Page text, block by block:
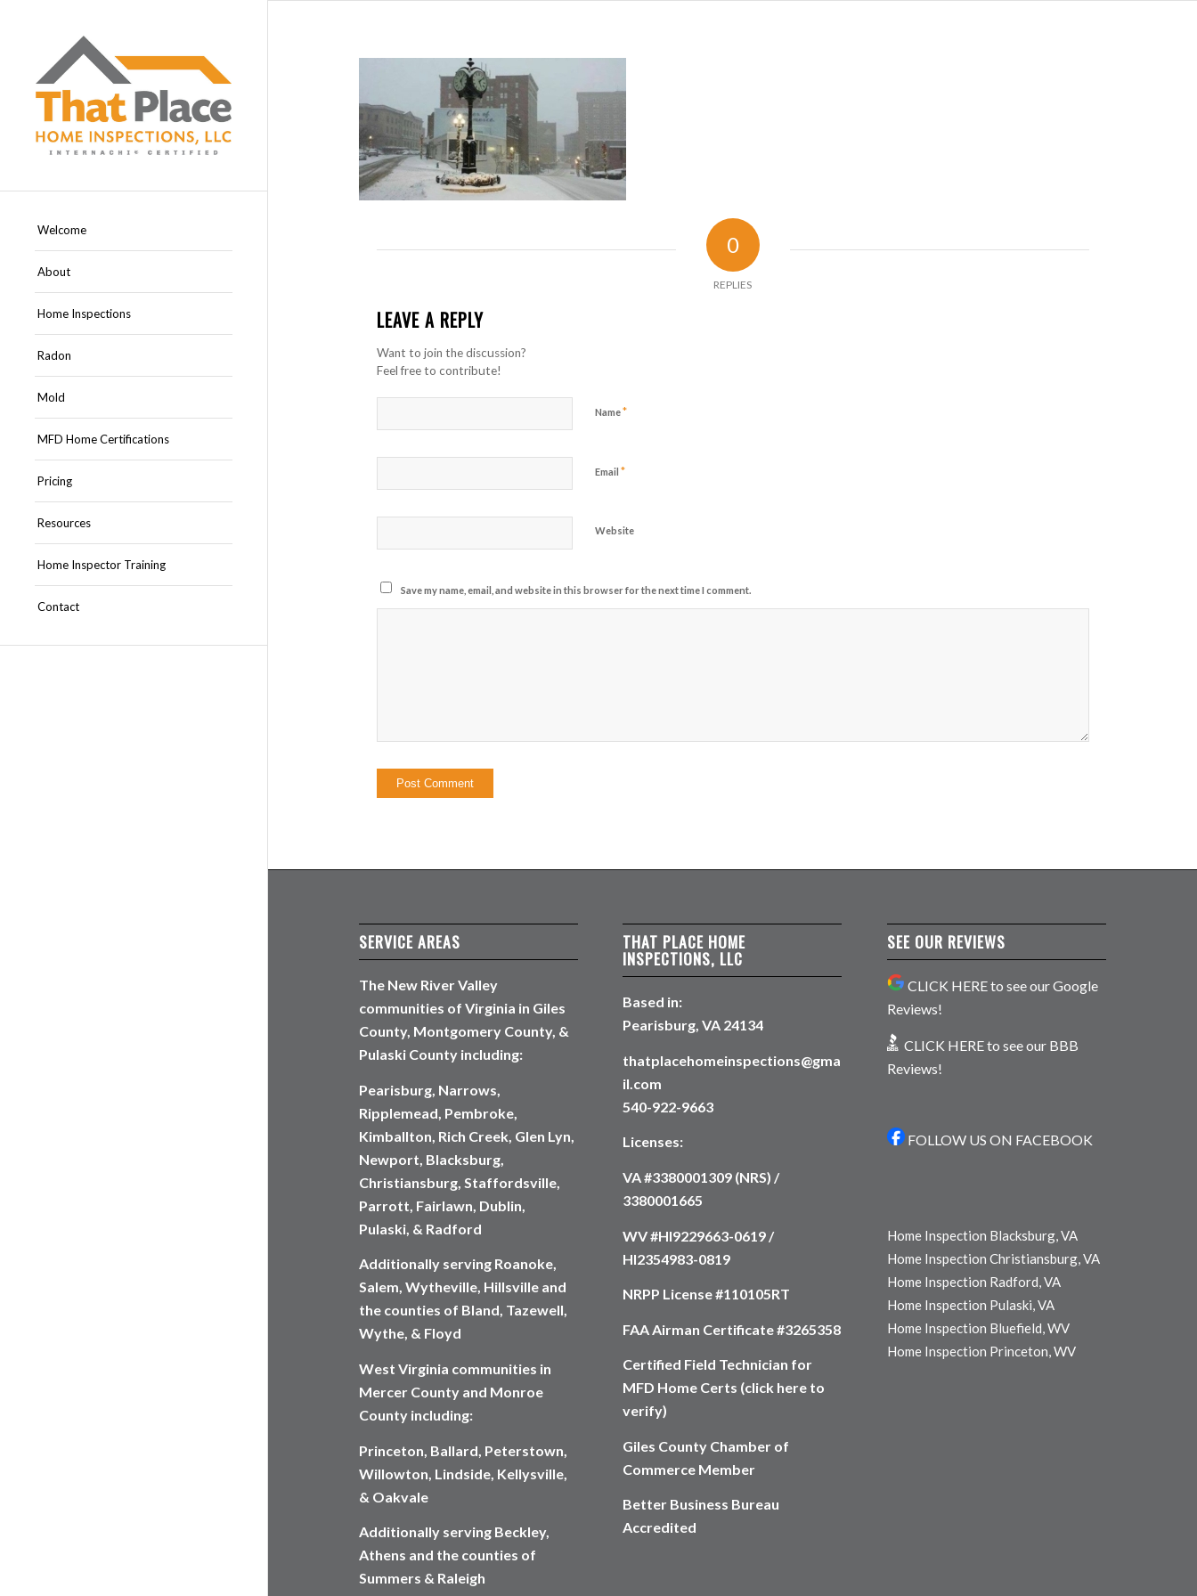
Welcome
About
Home Inspections
Radon
Mold
MFD Home Certifications
Pricing
Resources
Home Inspector Training
Contact
0
REPLIES
LEAVE A REPLY
Want to join the discussion?
Feel free to contribute!
Name*
Email *
Website
Save my name, email, and website in this browser for the next time I comment.
SERVICE AREAS
The New River Valley
communities of Virginia in Giles
County, Montgomery County, &
Pulaski County including:
Pearisburg, Narrows,
Ripplemead, Pembroke,
Kimballton, Rich Creek, Glen Lyn,
Newport, Blacksburg,
Christiansburg, Staffordsville,
Parrott, Fairlawn, Dublin,
Pulaski, & Radford
Additionally serving Roanoke,
Salem, Wytheville, Hillsville and
the counties of Bland, Tazewell,
Wythe, & Floyd
West Virginia communities in
Mercer County and Monroe
County including:
Princeton, Ballard, Peterstown,
Willowton, Lindside, Kellysville,
& Oakvale
Additionally serving Beckley,
Athens and the counties of
Summers & Raleigh
THAT PLACE HOME
INSPECTIONS, LLC
Based in:
Pearisburg, VA 24134
thatplacehomeinspections@gma
il.com
540-922-9663
Licenses:
VA #3380001309 (NRS) /
3380001665
WV #HI9229663-0619 /
HI2354983-0819
NRPP License #110105RT
FAA Airman Certificate #3265358
Certified Field Technician for
MFD Home Certs (click here to
verify)
Giles County Chamber of
Commerce Member
Better Business Bureau
Accredited
SEE OUR REVIEWS
CLICK HERE to see our Google
Reviews!
CLICK HERE to see our BBB
Reviews!
FOLLOW US ON FACEBOOK
Home Inspection Blacksburg, VA
Home Inspection Christiansburg, VA
Home Inspection Radford, VA
Home Inspection Pulaski, VA
Home Inspection Bluefield, WV
Home Inspection Princeton, WV